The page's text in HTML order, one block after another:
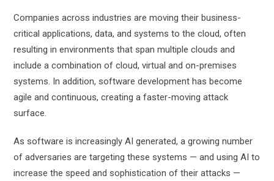
Companies across industries are moving their business-
critical applications, data, and systems to the cloud,often
resulting in environments that span multiple clouds and
include a combination of cloud, virtual and on-premises
systems. In addition, software development has become
agile and continuous, creating a faster-moving attack
surface.
As software is increasingly AI generated, a growing number
of adversaries are targeting these systems — and using AI to
increase the speed and sophistication of their attacks —